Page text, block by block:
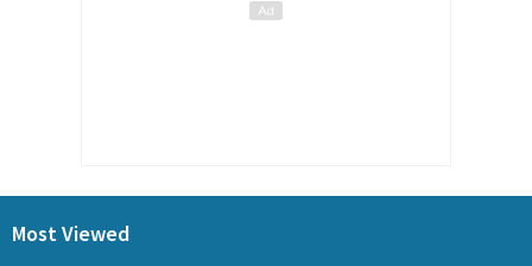
Most Viewed